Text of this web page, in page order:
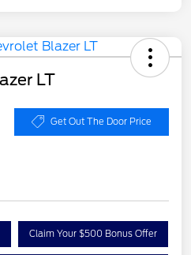
LT
Get Out The Door Price
Claim Your $500 Bonus Offer